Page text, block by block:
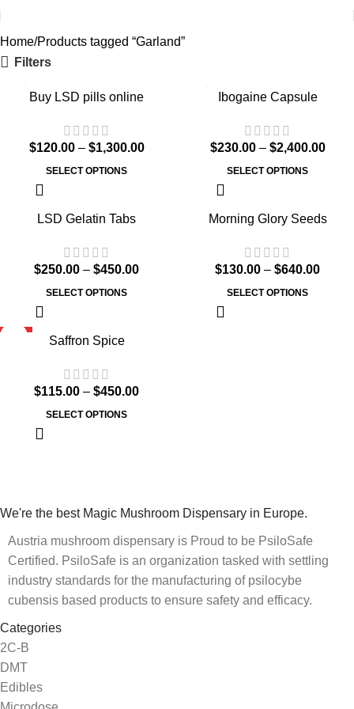
Home Products tagged “Garland”
Filters
Buy LSD pills online
$120.00 – $1,300.00
SELECT OPTIONS
Ibogaine Capsule
$230.00 – $2,400.00
SELECT OPTIONS
LSD Gelatin Tabs
$250.00 – $450.00
SELECT OPTIONS
Morning Glory Seeds
$130.00 – $640.00
SELECT OPTIONS
Saffron Spice
$115.00 – $450.00
SELECT OPTIONS
We're the best Magic Mushroom Dispensary in Europe.
Austria mushroom dispensary is Proud to be PsiloSafe
Certified. PsiloSafe is an organization tasked with settling
industry standards for the manufacturing of psilocybe
cubensis based products to ensure safety and efficacy.
Categories
2C-B
DMT
Edibles